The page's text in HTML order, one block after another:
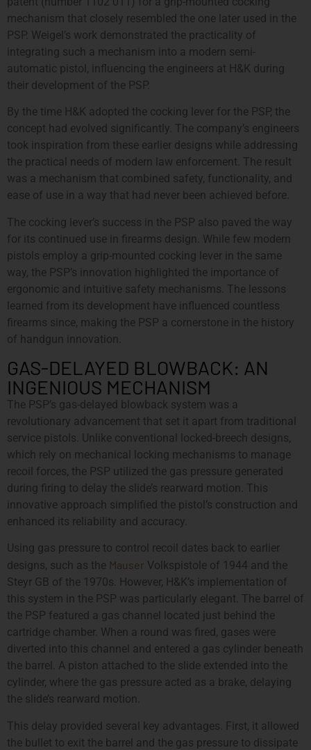
mechanism that closely resembled the one later used in the
PSP. Weigel’s work demonstrated the practicality of
integrating such a mechanism into a modern semi-
automatic pistol, influencing the engineers at H&K during
their development of the PSP.
By the time H&K adopted the cocking lever for the PSP, the
concept had evolved significantly. The company’s engineers
took inspiration from these earlier designs while addressing
the practical needs of modern law enforcement. The result
was a mechanism that combined safety, functionality, and
ease of use in a way that had never been achieved before.
The cocking lever’s success in the PSP also paved the way
for its continued use in firearms design. While few modern
pistols employ a grip-mounted cocking lever in the same
way, the PSP’s innovation highlighted the importance of
ergonomic and intuitive safety mechanisms. The lessons
learned from its development have influenced countless
firearms since, making the PSP a cornerstone in the history
of handgun innovation.
GAS-DELAYED BLOWBACK: AN
INGENIOUS MECHANISM
The PSP’s gas-delayed blowback system was a
revolutionary advancement that set it apart from traditional
service pistols. Unlike conventional locked-breech designs,
which rely on mechanical locking mechanisms to manage
recoil forces, the PSP utilized the gas pressure generated
during firing to delay the slide’s rearward motion. This
innovative approach simplified the pistol’s construction and
enhanced its reliability and accuracy.
Using gas pressure to control recoil dates back to earlier
designs, such as the Mauser Volkspistole of 1944 and the
Steyr GB of the 1970s. However, H&K’s implementation of
this system in the PSP was particularly elegant. The barrel of
the PSP featured a gas channel located just behind the
cartridge chamber. When a round was fired, gases were
diverted into this channel and entered a gas cylinder beneath
the barrel. A piston attached to the slide extended into the
cylinder, where the gas pressure acted as a brake, delaying
the slide’s rearward motion.
This delay provided several key advantages. First, it allowed
the bullet to exit the barrel and the gas pressure to dissipate